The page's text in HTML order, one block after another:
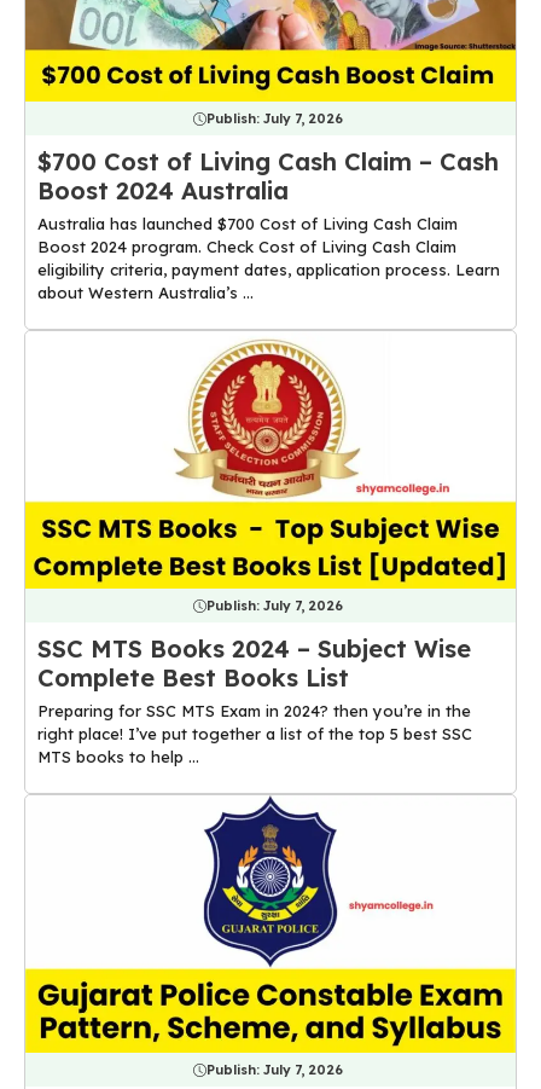
Publish: July 7, 2026
$700 Cost of Living Cash Claim – Cash
Boost 2024 Australia
Australia has launched $700 Cost of Living Cash Claim
Boost 2024 program. Check Cost of Living Cash Claim
eligibility criteria, payment dates, application process. Learn
about Western Australia’s ...
Publish: July 7, 2026
SSC MTS Books 2024 – Subject Wise
Complete Best Books List
Preparing for SSC MTS Exam in 2024? then you’re in the
right place! I’ve put together a list of the top 5 best SSC
MTS books to help ...
Publish: July 7, 2026